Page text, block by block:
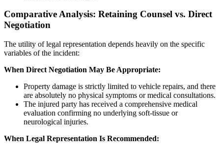
Comparative Analysis: Retaining Counsel vs. Direct
Negotiation
The utility of legal representation depends heavily on the specific
variables of the incident:
When Direct Negotiation May Be Appropriate:
Property damage is strictly limited to vehicle repairs, and there
are absolutely no physical symptoms or medical consultations.
The injured party has received a comprehensive medical
evaluation confirming no underlying soft-tissue or
neurological injuries.
When Legal Representation Is Recommended: